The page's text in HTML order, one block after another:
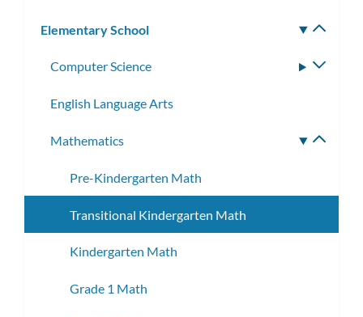
Elementary School
Computer Science
English Language Arts
Mathematics
Pre-Kindergarten Math
Transitional Kindergarten Math
Kindergarten Math
Grade 1 Math